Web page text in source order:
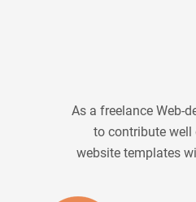
As a freelance Web-
to contribute well
website templates